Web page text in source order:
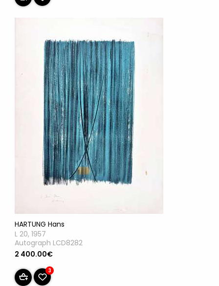
HARTUNG Hans
L 20, 1957
Autograph LCD8282
2 400.00€
3